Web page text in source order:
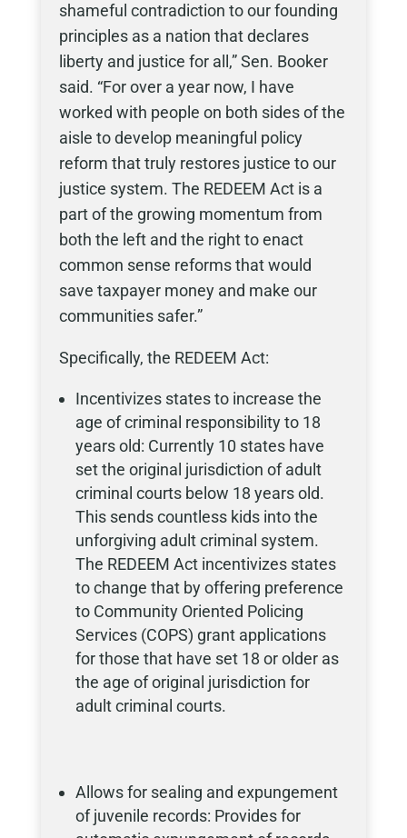
shameful contradiction to our founding
principles as a nation that declares
liberty and justice for all,” Sen. Booker
said. “For over a year now, I have
worked with people on both sides of the
aisle to develop meaningful policy
reform that truly restores justice to our
justice system. The REDEEM Act is a
part of the growing momentum from
both the left and the right to enact
common sense reforms that would
save taxpayer money and make our
communities safer.”
Specifically, the REDEEM Act:
Incentivizes states to increase the
age of criminal responsibility to 18
years old: Currently 10 states have
set the original jurisdiction of adult
criminal courts below 18 years old.
This sends countless kids into the
unforgiving adult criminal system.
The REDEEM Act incentivizes states
to change that by offering preference
to Community Oriented Policing
Services (COPS) grant applications
for those that have set 18 or older as
the age of original jurisdiction for
adult criminal courts.
Allows for sealing and expungement
of juvenile records: Provides for